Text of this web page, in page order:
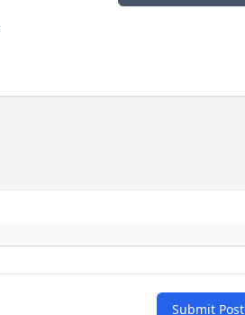
Submit Post